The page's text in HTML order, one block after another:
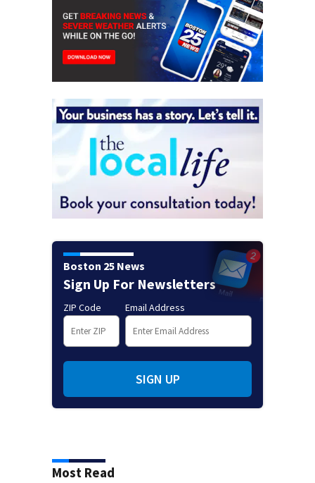
Boston 25 News
Sign Up For Newsletters
ZIP Code Email Address
SIGN UP
Most Read